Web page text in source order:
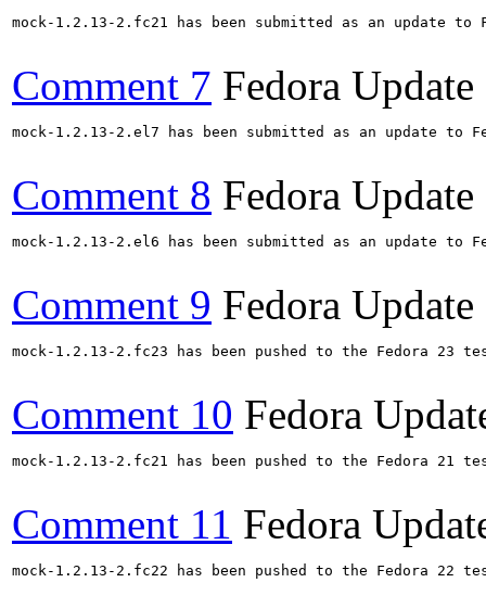
mock-1.2.13-2.fc21 has been submitted as an update to
Comment 7 Fedora Update
mock-1.2.13-2.el7 has been submitted as an update to
Comment 8 Fedora Update
mock-1.2.13-2.el6 has been submitted as an update to
Comment 9 Fedora Update
mock-1.2.13-2.fc23 has been pushed to the Fedora
Comment 10 Fedora
mock-1.2.13-2.fc21 has been pushed to the Fedora
Comment 11 Fedora
mock-1.2.13-2.fc22 has been pushed to the Fedora